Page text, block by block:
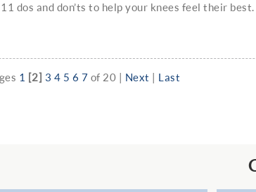
dos and don’ts to help your knees feel their best.
1 [2] 3 4 5 6 7 of 20 | Next | Last